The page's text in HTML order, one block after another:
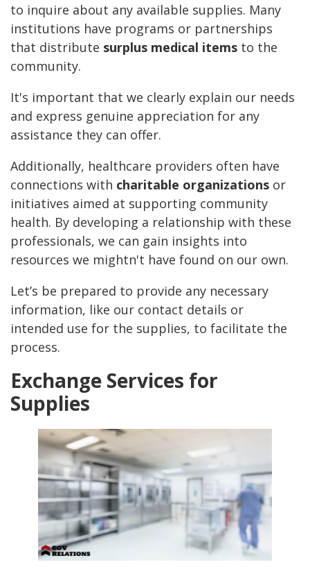
to inquire about any available supplies. Many
institutions have programs or partnerships
that distribute surplus medical items to the
community.
It's important that we clearly explain our needs
and express genuine appreciation for any
assistance they can offer.
Additionally, healthcare providers often have
connections with charitable organizations or
initiatives aimed at supporting community
health. By developing a relationship with these
professionals, we can gain insights into
resources we mightn't have found on our own.
Let’s be prepared to provide any necessary
information, like our contact details or
intended use for the supplies, to facilitate the
process.
Exchange Services for
Supplies